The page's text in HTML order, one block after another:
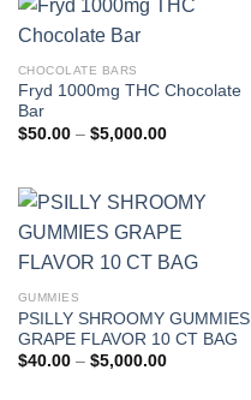
CHOCOLATE BARS
Fryd 1000mg THC Chocolate
Bar
$50.00 – $5,000.00Price
$5,000.00
GUMMIES
PSILLY SHROOMY GUMMIES
GRAPE FLAVOR 10 CT BAG
$40.00 – $5,000.00Price